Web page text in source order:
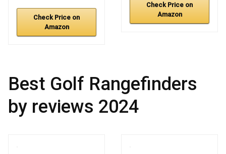
Check Price on
Amazon
Check Price on
Amazon
Best Golf Rangefinders
by reviews 2024